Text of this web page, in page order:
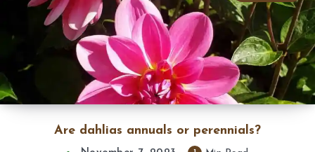
Are dahlias annuals or perennials?